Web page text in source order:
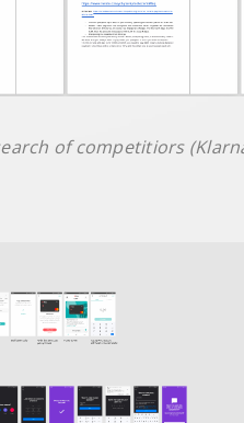
of competitiors